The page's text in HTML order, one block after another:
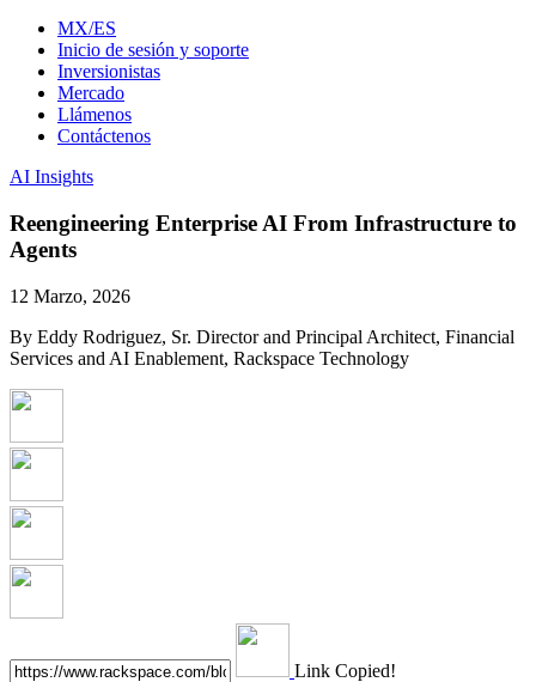
MX/ES
Inicio de sesión y soporte
Inversionistas
Mercado
Llámenos
Contáctenos
AI Insights
Reengineering Enterprise AI From Infrastructure to
Agents
12 Marzo, 2026
By Eddy Rodriguez, Sr. Director and Principal Architect, Financial
Services and AI Enablement, Rackspace Technology
Link Copied!